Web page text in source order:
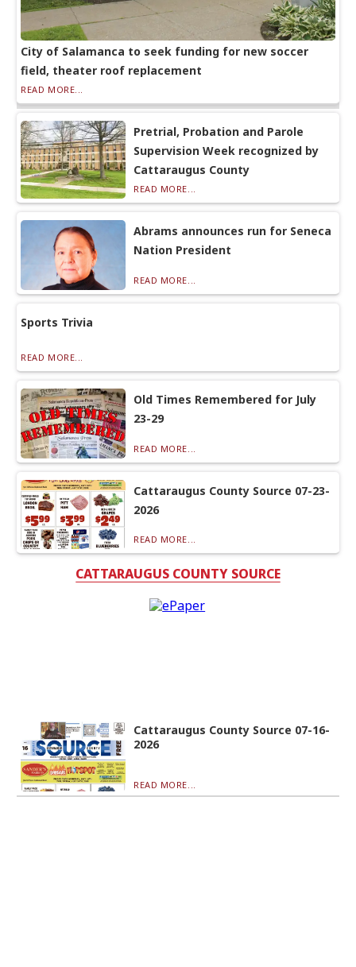
City of Salamanca to seek funding for new soccer
field, theater roof replacement
READ MORE...
Pretrial, Probation and Parole
Supervision Week recognized by
Cattaraugus County
READ MORE...
Abrams announces run for Seneca
Nation President
READ MORE...
Sports Trivia
READ MORE...
Old Times Remembered for July
23-29
READ MORE...
Cattaraugus County Source 07-23-
2026
READ MORE...
CATTARAUGUS COUNTY SOURCE
Cattaraugus County Source 07-16-
2026
READ MORE...